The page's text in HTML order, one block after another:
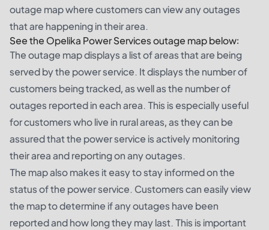
outage map where customers can view any outages
that are happening in their area.
See the Opelika Power Services outage map below:
The outage map displays a list of areas that are being
served by the power service. It displays the number of
customers being tracked, as well as the number of
outages reported in each area. This is especially useful
for customers who live in rural areas, as they can be
assured that the power service is actively monitoring
their area and reporting on any outages.
The map also makes it easy to stay informed on the
status of the power service. Customers can easily view
the map to determine if any outages have been
reported and how long they may last. This is important